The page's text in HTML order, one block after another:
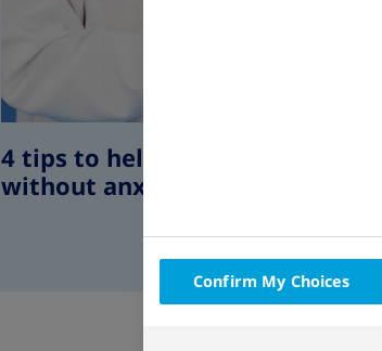
4 tips to help you self-inject
without anxiety
Confirm My Choices